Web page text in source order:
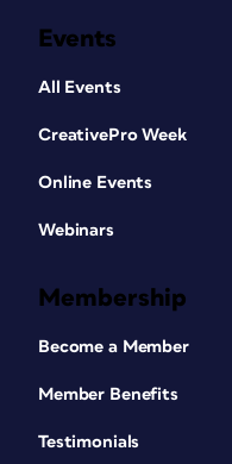
Events
All Events
CreativePro Week
Online Events
Webinars
Membership
Become a Member
Member Benefits
Testimonials